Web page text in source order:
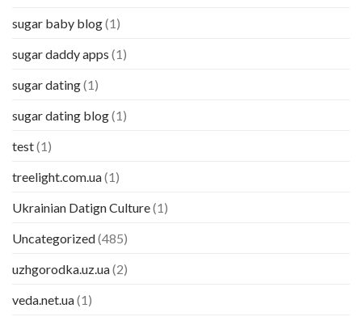
sugar baby blog(1)
sugar daddy apps (1)
sugar dating(1)
sugar dating blog(1)
test(1)
treelight.com.ua(1)
Ukrainian Datign Culture(1)
Uncategorized(485)
uzhgorodka.uz.ua(2)
veda.net.ua(1)